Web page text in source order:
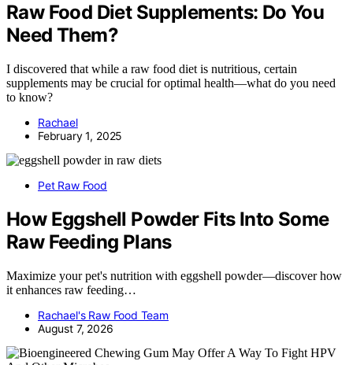
Raw Food Diet Supplements: Do You
Need Them?
I discovered that while a raw food diet is nutritious, certain
supplements may be crucial for optimal health—what do you need
to know?
Rachael
February 1, 2025
Pet Raw Food
How Eggshell Powder Fits Into Some
Raw Feeding Plans
Maximize your pet's nutrition with eggshell powder—discover how
it enhances raw feeding…
Rachael's Raw Food Team
August 7, 2026